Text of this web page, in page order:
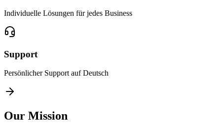
Individuelle Lösungen für jedes Business
Support
Persönlicher Support auf Deutsch
Our Mission